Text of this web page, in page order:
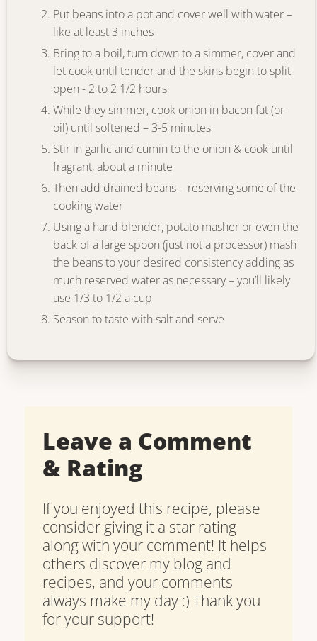
Put beans into a pot and cover well with water –
like at least 3 inches
Bring to a boil, turn down to a simmer, cover and
let cook until tender and the skins begin to split
open - 2 to 2 1/2 hours
While they simmer, cook onion in bacon fat (or
oil) until softened – 3-5 minutes
Stir in garlic and cumin to the onion & cook until
fragrant, about a minute
Then add drained beans – reserving some of the
cooking water
Using a hand blender, potato masher or even the
back of a large spoon (just not a processor) mash
the beans to your desired consistency adding as
much reserved water as necessary – you’ll likely
use 1/3 to 1/2 a cup
Season to taste with salt and serve
Leave a Comment
& Rating
If you enjoyed this recipe, please
consider giving it a star rating
along with your comment! It helps
others discover my blog and
recipes, and your comments
always make my day :) Thank you
for your support!